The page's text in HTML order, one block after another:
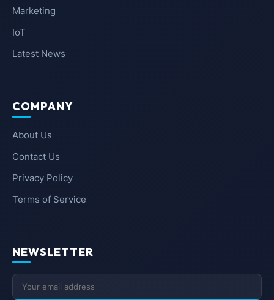
Marketing
IoT
Latest News
COMPANY
About Us
Contact Us
Privacy Policy
Terms of Service
NEWSLETTER